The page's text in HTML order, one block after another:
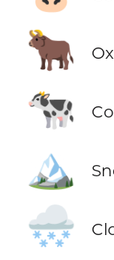
🐂 Ox
🐄
🏔️
🌨️